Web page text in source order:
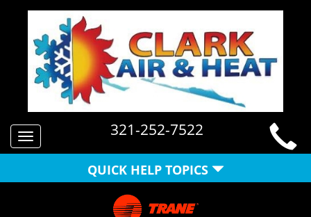
Toggle
navigation
321-252-7522
QUICK HELP TOPICS